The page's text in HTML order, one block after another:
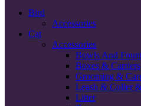
Bird
Accessories
Cat
Accessories
Bowls And
Boxes & Carriers
Grooming &
Leash & Coller
Litter